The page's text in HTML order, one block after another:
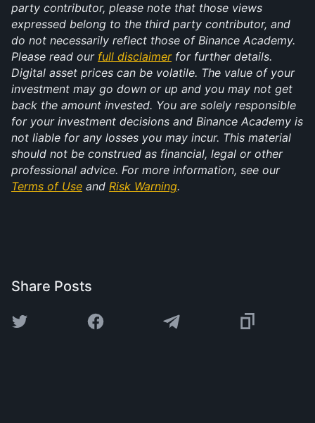
party contributor, please note that those views
expressed belong to the third party contributor, and
do not necessarily reflect those of Binance Academy.
Please read our full disclaimer for further details.
Digital asset prices can be volatile. The value of your
investment may go down or up and you may not get
back the amount invested. You are solely responsible
for your investment decisions and Binance Academy is
not liable for any losses you may incur. This material
should not be construed as financial, legal or other
professional advice. For more information, see our
Terms of Use and Risk Warning.
Share Posts